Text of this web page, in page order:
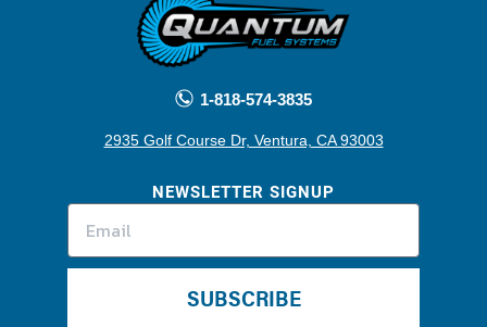
1-818-574-3835
2935 Golf Course Dr, Ventura, CA 93003
NEWSLETTER SIGNUP
SUBSCRIBE